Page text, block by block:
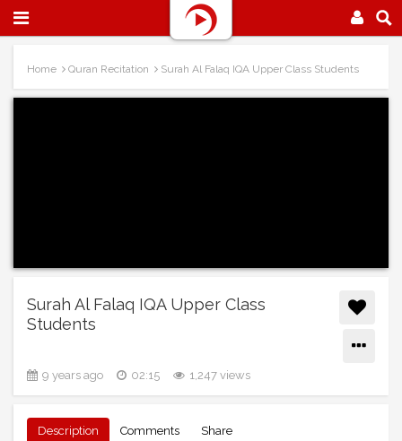
Home Quran Recitation Surah Al Falaq IQA Upper Class Students
Surah Al Falaq IQA Upper Class
Students
9 years ago 02:15 1,247 views
Description Comments Share